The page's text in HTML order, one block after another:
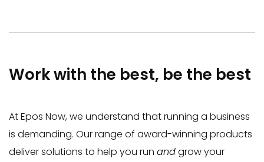
Work with the best, be the best
At Epos Now, we understand that running a business
is demanding. Our range of award-winning products
deliver solutions to help you run andgrow your